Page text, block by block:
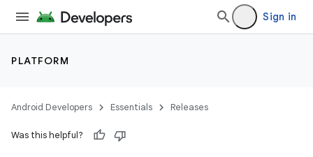
Sign in
PLATFORM
Android Developers Essentials Releases
Was this helpful?